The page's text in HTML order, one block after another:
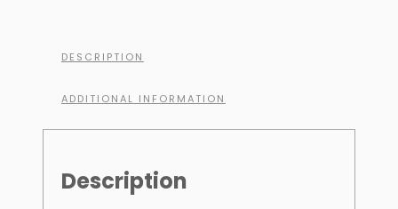
DESCRIPTION
ADDITIONAL INFORMATION
Description